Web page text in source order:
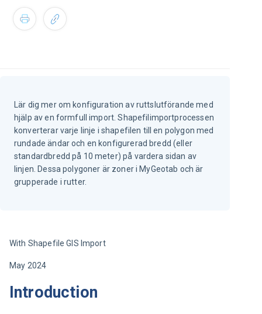
Lär dig mer om konfiguration av ruttslutförande med
hjälp av en formfull import. Shapefilimportprocessen
konverterar varje linje i shapefilen till en polygon med
rundade ändar och en konfigurerad bredd (eller
standardbredd på 10 meter) på vardera sidan av
linjen. Dessa polygoner är zoner i MyGeotab och är
grupperade i rutter.
With Shapefile GIS Import
May 2024
Introduction